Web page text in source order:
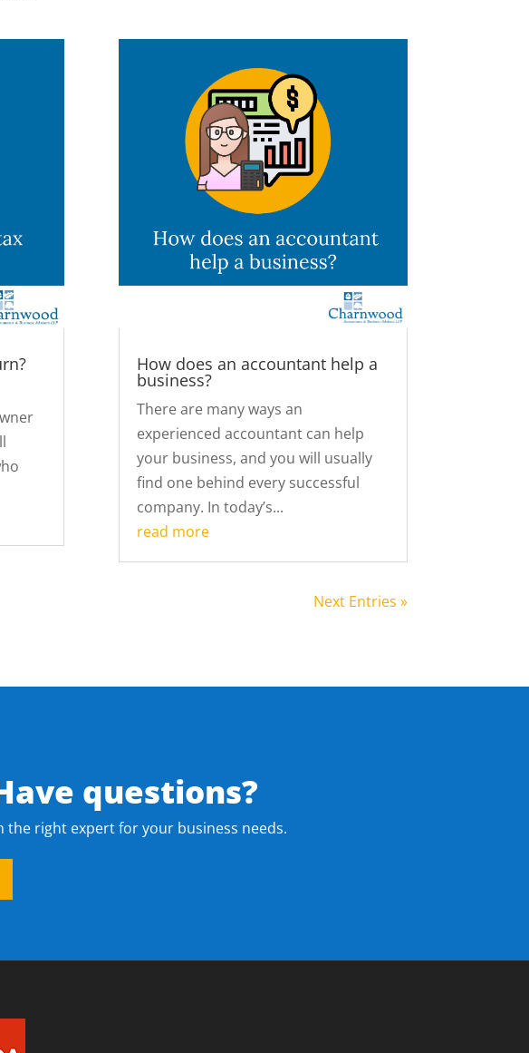
How does an accountant help a
business?
There are many ways an
experienced accountant can help
your business, and you will usually
find one behind every successful
company. In today’s...
read more
Next Entries »
questions?
right expert for your business needs.